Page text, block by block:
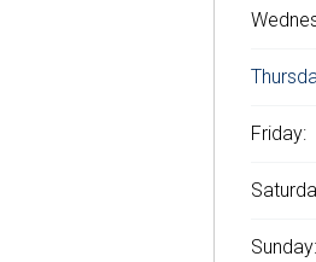
Friday:
Sunday: